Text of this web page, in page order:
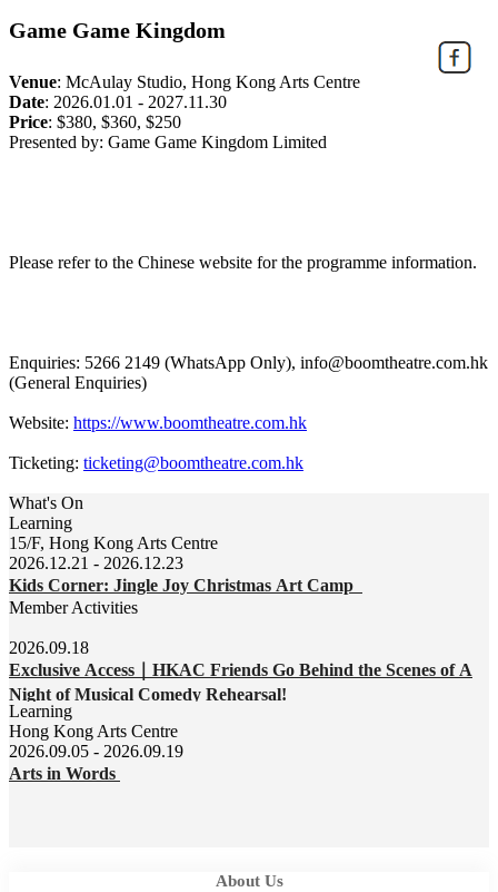
Game Game Kingdom
Venue: McAulay Studio, Hong Kong Arts Centre
Date: 2026.01.01 - 2027.11.30
Price: $380, $360, $250
Presented by: Game Game Kingdom Limited
Please refer to the Chinese website for the programme information.
Enquiries: 5266 2149 (WhatsApp Only), info@boomtheatre.com.hk
(General Enquiries)
Website: https://www.boomtheatre.com.hk
Ticketing: ticketing@boomtheatre.com.hk
What's On
Learning
15/F, Hong Kong Arts Centre
2026.12.21 - 2026.12.23
Kids Corner: Jingle Joy Christmas Art Camp
Member Activities
2026.09.18
Exclusive Access｜HKAC Friends Go Behind the Scenes of A
Night of Musical Comedy Rehearsal!
Learning
Hong Kong Arts Centre
2026.09.05 - 2026.09.19
Arts in Words
About Us